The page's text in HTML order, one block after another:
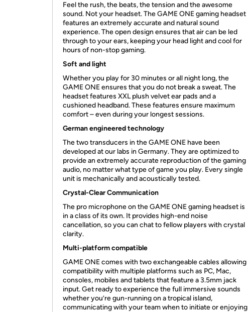
Feel the rush, the beats, the tension and the awesome
sound. Not your headset. The GAME ONE gaming headset
features an extremely accurate and natural sound
experience. The open design ensures that air can be led
through to your ears, keeping your head light and cool for
hours of non-stop gaming.
Soft and light
Whether you play for 30 minutes or all night long, the
GAME ONE ensures that you do not break a sweat. The
headset features XXL plush velvet ear pads and a
cushioned headband. These features ensure maximum
comfort – even during your longest sessions.
German engineered technology
The two transducers in the GAME ONE have been
developed at our labs in Germany. They are optimized to
provide an extremely accurate reproduction of the gaming
audio, no matter what type of game you play. Every single
unit is mechanically and acoustically tested.
Crystal-Clear Communication
The pro microphone on the GAME ONE gaming headset is
in a class of its own. It provides high-end noise
cancellation, so you can chat to fellow players with crystal
clarity.
Multi-platform compatible
GAME ONE comes with two exchangeable cables allowing
compatibility with multiple platforms such as PC, Mac,
consoles, mobiles and tablets that feature a 3.5mm jack
input. Get ready to experience the full immersive sounds
whether you’re gun-running on a tropical island,
communicating with your team when to initiate or enjoying